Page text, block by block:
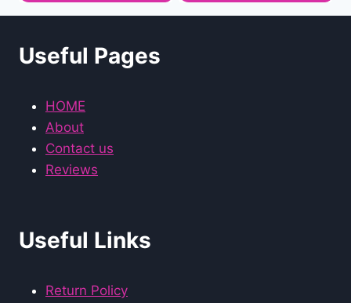
Useful Pages
HOME
About
Contact us
Reviews
Useful Links
Return Policy